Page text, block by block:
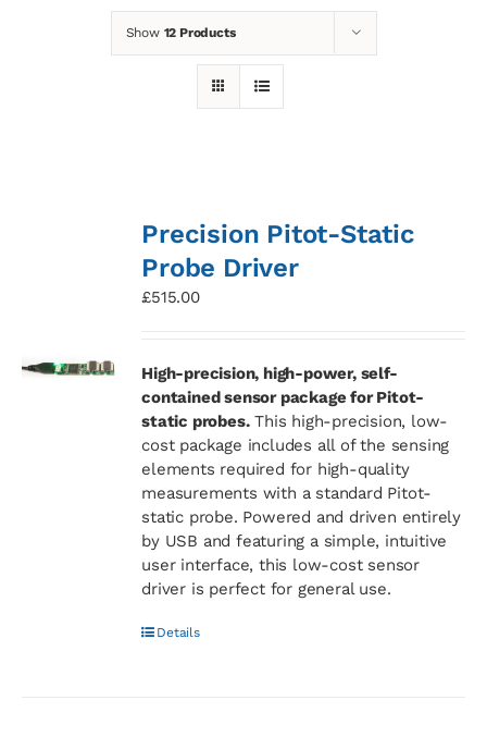
Show 12 Products
Precision Pitot-Static
Probe Driver
£515.00
High-precision, high-power, self-
contained sensor package for Pitot-
static probes.This high-precision, low-
cost package includes all of the sensing
elements required for high-quality
measurements with a standard Pitot-
static probe. Powered and driven entirely
by USB and featuring a simple, intuitive
user interface, this low-cost sensor
driver is perfect for general use.
Details